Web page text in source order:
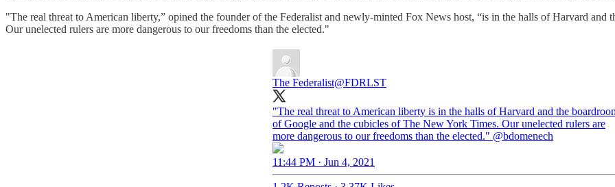
"The real threat to American liberty,” opined the founder of the Federalist and newly-minted Fox News host, “is in the halls of Harvard
Our unelected rulers are more dangerous to our freedoms than the elected."
The Federalist@FDRLST
"The real threat to American liberty is in the halls of Harvard and the
of Google and the cubicles of The New York Times. Our unelected rulers are
more dangerous to our freedoms than the elected." @bdomenech
11:44 PM · Jun 4, 2021